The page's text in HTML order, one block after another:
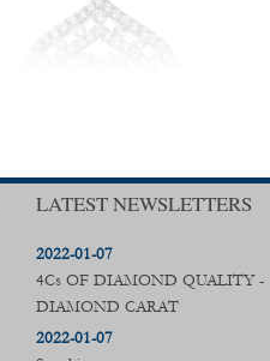
LATEST NEWSLETTERS
2022-01-07
4Cs OF DIAMOND QUALITY -
DIAMOND CARAT
2022-01-07